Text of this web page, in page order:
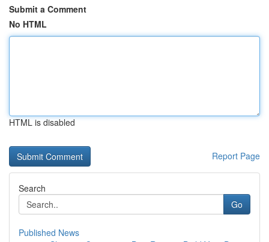
Submit a Comment
No HTML
HTML is disabled
Report Page
Search
Go
Published News